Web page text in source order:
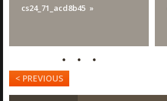
cs24_71_acd8b45
< PREVIOUS